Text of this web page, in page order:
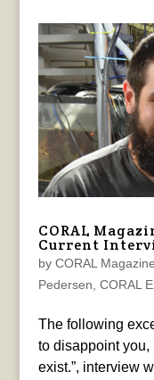
CORAL
Current
by CORAL Magazine
Pedersen, CORAL
The following
to disappoint you,
exist.”, interview